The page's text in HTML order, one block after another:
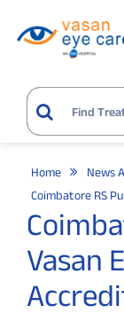
Home
News
Coimbatore RS
Vasan